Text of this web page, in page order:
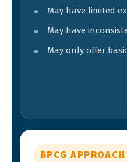
May have limited
May have
May only offer
BPCG APPROACH